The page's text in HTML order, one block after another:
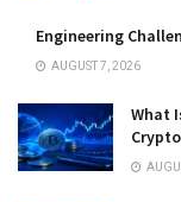
Engineering
AUGUST 7, 2026
What